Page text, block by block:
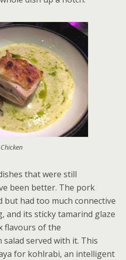
Chicken
that were still
been better. The pork
but had too much connective
and its sticky tamarind glaze
flavours of the
served with it. This
for kohlrabi, an intelligent